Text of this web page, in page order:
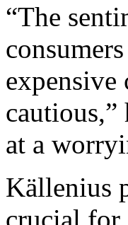
“The
cautious,”
at a
Källenius
crucial for